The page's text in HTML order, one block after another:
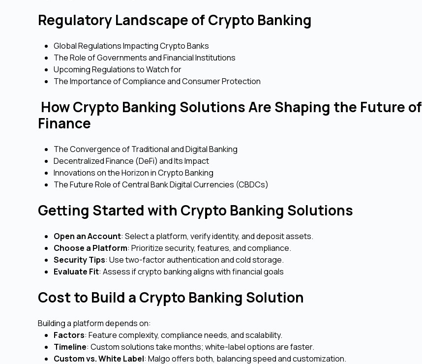
Regulatory Landscape of Crypto Banking
Global Regulations Impacting Crypto Banks
The Role of Governments and Financial Institutions
Upcoming Regulations to Watch for
The Importance of Compliance and Consumer Protection
How Crypto Banking Solutions Are Shaping the Future of
Finance
The Convergence of Traditional and Digital Banking
Decentralized Finance (DeFi) and Its Impact
Innovations on the Horizon in Crypto Banking
The Future Role of Central Bank Digital Currencies (CBDCs)
Getting Started with Crypto Banking Solutions
Open an Account: Select a platform, verify identity, and deposit assets.
Choose a Platform: Prioritize security, features, and compliance.
Security Tips: Use two-factor authentication and cold storage.
Evaluate Fit: Assess if crypto banking aligns with financial goals
Cost to Build a Crypto Banking Solution
Building a platform depends on:
Factors: Feature complexity, compliance needs, and scalability.
Timeline: Custom solutions take months; white-label options are faster.
Custom vs. White Label: Malgo offers both, balancing speed and customization.